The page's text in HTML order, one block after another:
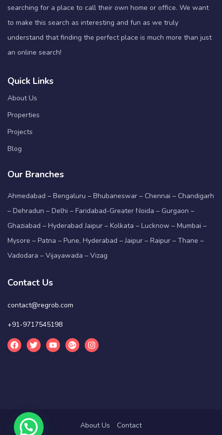
searching for a place to call their own home or office. We want
to make this search as interesting and fun as we truly
understand that finding the perfect place is much more than just
an online search!
Quick Links
About Us
Properties
Projects
Blog
Our Branches
Ahmedabad – Bengaluru – Bhubaneswar – Chennai – Chandigarh
– Dehradun – Delhi – Faridabad-Greater Noida – Gurgaon –
Ghaziabad – Hyderabad Jaipur – Kolkata – Lucknow – Mumbai –
Mysore – Patna – Pune, Hyderabad – Jaipur – Raipur – Thane –
Vadodara – Vijayawada – Vizag
Contact Us
contact@regrob.com
+91-9717545198
About Us Contact